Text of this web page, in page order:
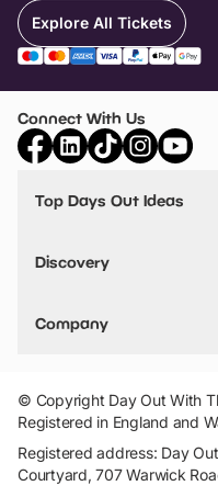
Explore All Tickets
Connect With Us
Top Days Out Ideas
Things to do in Birmingham
Stuck? Get Inspiration
Discovery
VIP Pass
Travel
Company
Add Your Attraction
Privacy Policy
Terms & Conditions
© Copyright Day Out With
Registered in England and
Registered address: Day
Courtyard, 707 Warwick